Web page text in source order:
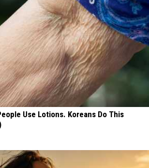
Use Lotions. Koreans Do This